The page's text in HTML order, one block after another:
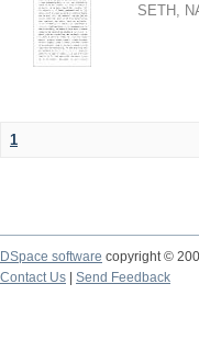
SETH,
1
DSpace software copyright ©
Contact Us
Send Feedback